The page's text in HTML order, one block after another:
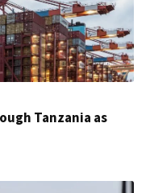
Tanzania as